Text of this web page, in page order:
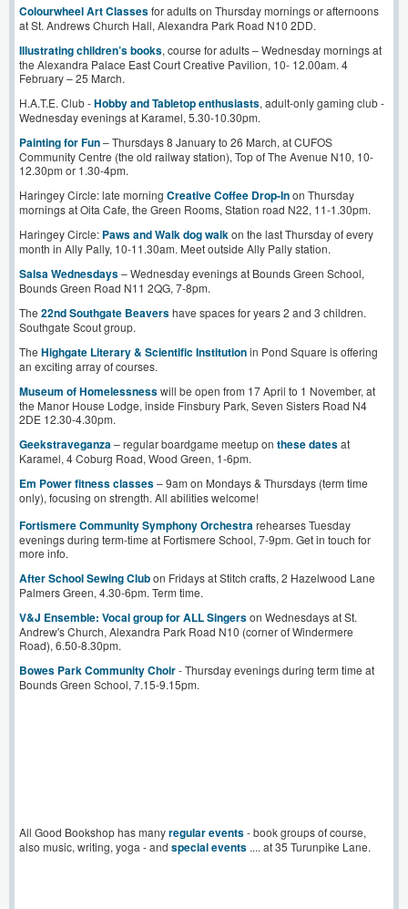
Colourwheel Art Classesfor adults on Thursday mornings or afternoons
at St. Andrews Church Hall, Alexandra Park Road N10 2DD.
Illustrating children’s books, course for adults – Wednesday mornings at
the Alexandra Palace East Court Creative Pavilion, 10- 12.00am. 4
February – 25 March.
H.A.T.E. Club -Hobby and Tabletop enthusiasts, adult-only gaming club -
Wednesday evenings at Karamel, 5.30-10.30pm.
Painting for Fun– Thursdays 8 January to 26 March, at CUFOS
Community Centre (the old railway station), Top of The Avenue N10, 10-
12.30pm or 1.30-4pm.
Haringey Circle: late morning Creative Coffee Drop-Inon Thursday
mornings at Oita Cafe, the Green Rooms, Station road N22, 11-1.30pm.
Haringey Circle: Paws and Walk dog walkon the last Thursday of every
month in Ally Pally, 10-11.30am. Meet outside Ally Pally station.
Salsa Wednesdays– Wednesday evenings at Bounds Green School,
Bounds Green Road N11 2QG, 7-8pm.
The 22nd Southgate Beavershave spaces for years 2 and 3 children.
Southgate Scout group.
The Highgate Literary & Scientific Institutionin Pond Square is offering
an exciting array of courses.
Museum of Homelessnesswill be open from 17 April to 1 November, at
the Manor House Lodge, inside Finsbury Park, Seven Sisters Road N4
2DE 12.30-4.30pm.
Geekstraveganza– regular boardgame meetup on these datesat
Karamel, 4 Coburg Road, Wood Green, 1-6pm.
Em Power fitness classes– 9am on Mondays & Thursdays (term time
only), focusing on strength. All abilities welcome!
Fortismere Community Symphony Orchestrarehearses Tuesday
evenings during term-time at Fortismere School, 7-9pm. Get in touch for
more info.
After School Sewing Clubon Fridays at Stitch crafts, 2 Hazelwood Lane
Palmers Green, 4.30-6pm. Term time.
V&J Ensemble: Vocal group for ALL Singerson Wednesdays at St.
Andrew's Church, Alexandra Park Road N10 (corner of Windermere
Road), 6.50-8.30pm.
Bowes Park Community Choir- Thursday evenings during term time at
Bounds Green School, 7.15-9.15pm.
All Good Bookshop has manyregular events- book groups of course,
also music, writing, yoga - and special events .... at 35 Turunpike Lane.